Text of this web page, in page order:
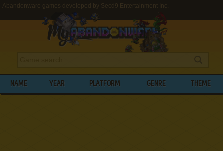
Abandonware games developed by Seed9 Entertainment Inc.
NAME YEAR PLATFORM GENRE THEME